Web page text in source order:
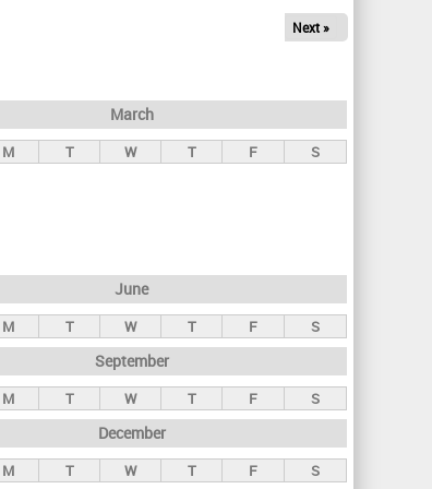
Next »
March
M T W T F S
June
M T W T F S
September
M T W T F S
December
M T W T F S